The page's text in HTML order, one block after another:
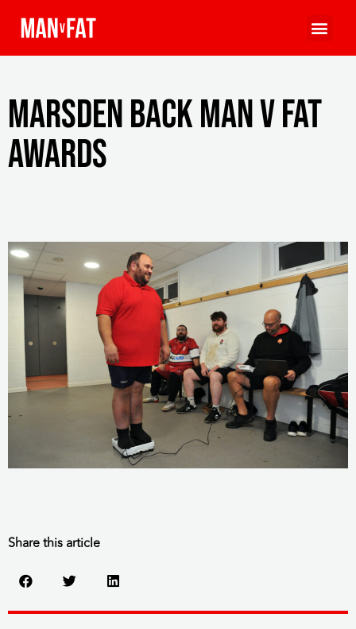
Marsden back MAN v FAT
Awards
Share this article